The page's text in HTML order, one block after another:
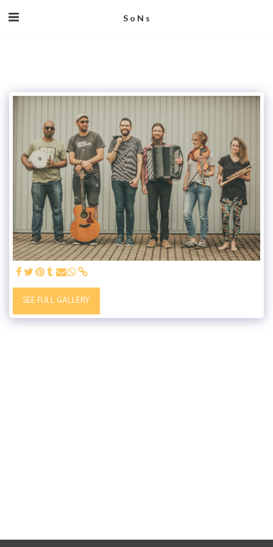
S o N s
SEE FULL GALLERY